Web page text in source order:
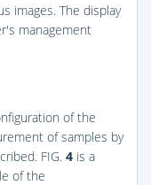
images. The display
management
of the
of samples by
FIG. 4 is a
of the